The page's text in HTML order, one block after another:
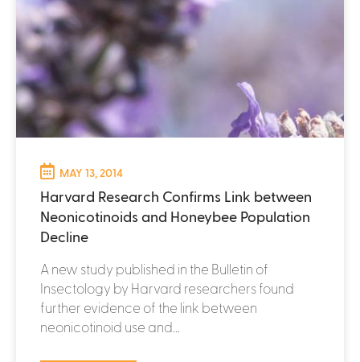
MAY 13, 2014
Harvard Research Confirms Link between
Neonicotinoids and Honeybee Population
Decline
A new study published in the Bulletin of
Insectology by Harvard researchers found
further evidence of the link between
neonicotinoid use and...